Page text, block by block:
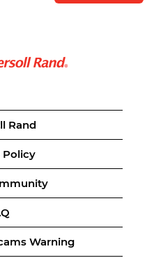
Rand
Policy
Warning